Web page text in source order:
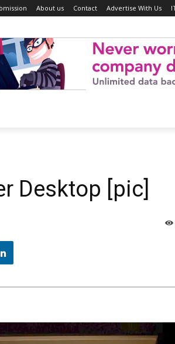
About us Contact Advertise With Us
Desktop [pic]